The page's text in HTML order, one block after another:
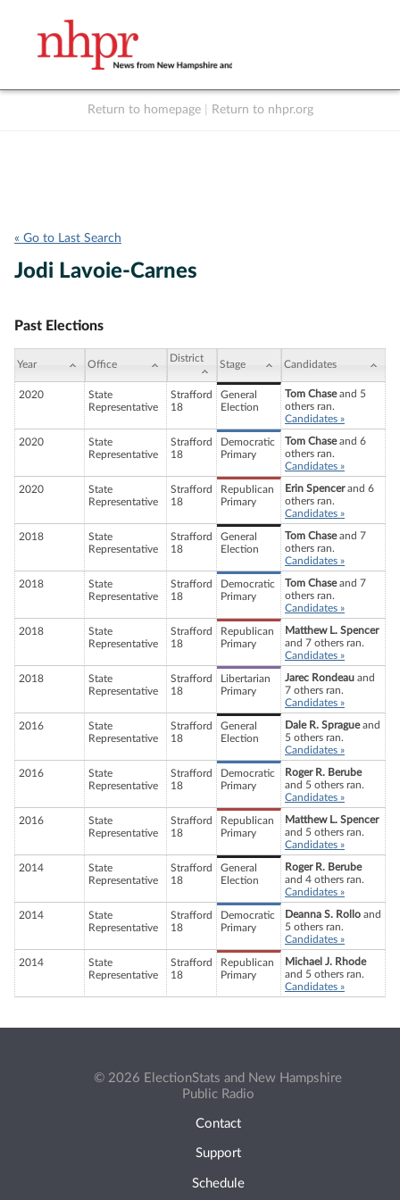
Return to homepage Return to nhpr.org
« Go to Last Search
Jodi Lavoie-Carnes
Past Elections
Year Office
District
Stage Candidates
2020
State
Representative
Strafford
18
General
Election
Tom Chaseand 5
others ran.
Candidates »
2020
State
Representative
Strafford
18
Democratic
Primary
Tom Chaseand 6
others ran.
Candidates »
2020
State
Representative
Strafford
18
Republican
Primary
Erin Spencerand 6
others ran.
Candidates »
2018
State
Representative
Strafford
18
General
Election
Tom Chaseand 7
others ran.
Candidates »
2018
State
Representative
Strafford
18
Democratic
Primary
Tom Chaseand 7
others ran.
Candidates »
2018
State
Representative
Strafford
18
Republican
Primary
Matthew L. Spencer
and 7 others ran.
Candidates »
2018
State
Representative
Strafford
18
Libertarian
Primary
Jarec Rondeau and
7 others ran.
Candidates »
2016
State
Representative
Strafford
18
General
Election
Dale R. Spragueand
5 others ran.
Candidates »
2016
State
Representative
Strafford
18
Democratic
Primary
Roger R. Berube
and 5 others ran.
Candidates »
2016
State
Representative
Strafford
18
Republican
Primary
Matthew L. Spencer
and 5 others ran.
Candidates »
2014
State
Representative
Strafford
18
General
Election
Roger R. Berube
and 4 others ran.
Candidates »
2014
State
Representative
Strafford
18
Democratic
Primary
Deanna S. Rollo and
5 others ran.
Candidates »
2014
State
Representative
Strafford
18
Republican
Primary
Michael J. Rhode
and 5 others ran.
Candidates »
© 2026 ElectionStats and New Hampshire
Public Radio
Contact
Support
Schedule